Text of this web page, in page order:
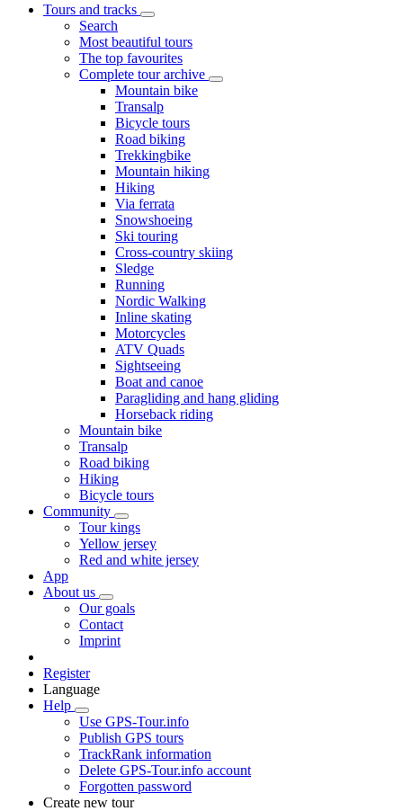
Tours and tracks
Search
Most beautiful tours
The top favourites
Complete tour archive
Mountain bike
Transalp
Bicycle tours
Road biking
Trekkingbike
Mountain hiking
Hiking
Via ferrata
Snowshoeing
Ski touring
Cross-country skiing
Sledge
Running
Nordic Walking
Inline skating
Motorcycles
ATV Quads
Sightseeing
Boat and canoe
Paragliding and hang gliding
Horseback riding
Mountain bike
Transalp
Road biking
Hiking
Bicycle tours
Community
Tour kings
Yellow jersey
Red and white jersey
App
About us
Our goals
Contact
Imprint
Register
Language
Help
Use GPS-Tour.info
Publish GPS tours
TrackRank information
Delete GPS-Tour.info account
Forgotten password
Create new tour